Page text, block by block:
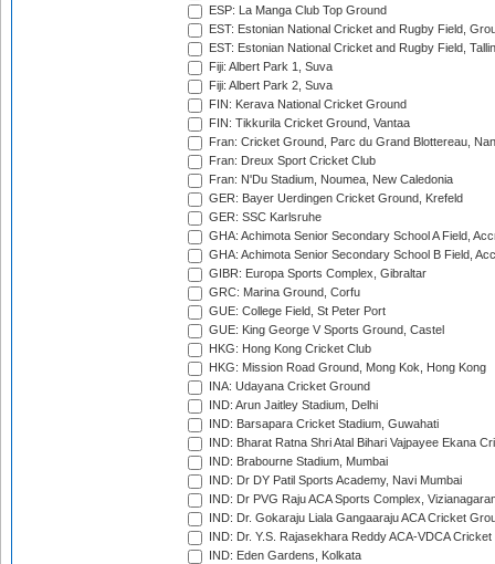
ESP: La Manga Club Top Ground
EST: Estonian National Cricket and Rugby Field,
EST: Estonian National Cricket and Rugby Field,
Fiji: Albert Park 1, Suva
Fiji: Albert Park 2, Suva
FIN: Kerava National Cricket Ground
FIN: Tikkurila Cricket Ground, Vantaa
Fran: Cricket Ground, Parc du Grand Blottereau,
Fran: Dreux Sport Cricket Club
Fran: N'Du Stadium, Noumea, New Caledonia
GER: Bayer Uerdingen Cricket Ground, Krefeld
GER: SSC Karlsruhe
GHA: Achimota Senior Secondary School A Field,
GHA: Achimota Senior Secondary School B Field,
GIBR: Europa Sports Complex, Gibraltar
GRC: Marina Ground, Corfu
GUE: College Field, St Peter Port
GUE: King George V Sports Ground, Castel
HKG: Hong Kong Cricket Club
HKG: Mission Road Ground, Mong Kok, Hong Kong
INA: Udayana Cricket Ground
IND: Arun Jaitley Stadium, Delhi
IND: Barsapara Cricket Stadium, Guwahati
IND: Bharat Ratna Shri Atal Bihari Vajpayee Ekana
IND: Brabourne Stadium, Mumbai
IND: Dr DY Patil Sports Academy, Navi Mumbai
IND: Dr PVG Raju ACA Sports Complex,
IND: Dr. Gokaraju Liala Gangaaraju ACA Cricket
IND: Dr. Y.S. Rajasekhara Reddy ACA-VDCA
IND: Eden Gardens, Kolkata